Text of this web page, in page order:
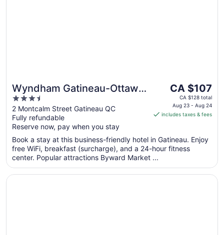
Wyndham Gatineau-Ottawa
& Conference Centre
3.5
out
of
5
2 Montcalm Street Gatineau QC
Fully refundable
Reserve now, pay when you stay
The
price
is
CA $107
night
from
23
to
CA $107
CA $128 total
Aug 23 - Aug 24
includes taxes & fees
Book a stay at this business-friendly hotel in Gatineau. Enjoy
free WiFi, breakfast (surcharge), and a 24-hour fitness
center. Popular attractions Byward Market ...
Opens in a new window
Les Suites Hotel Ottawa